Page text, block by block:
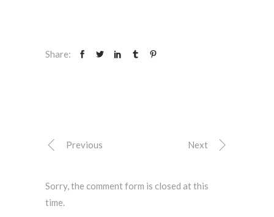
Share:
Previous Next
Sorry, the comment form is closed at this
time.